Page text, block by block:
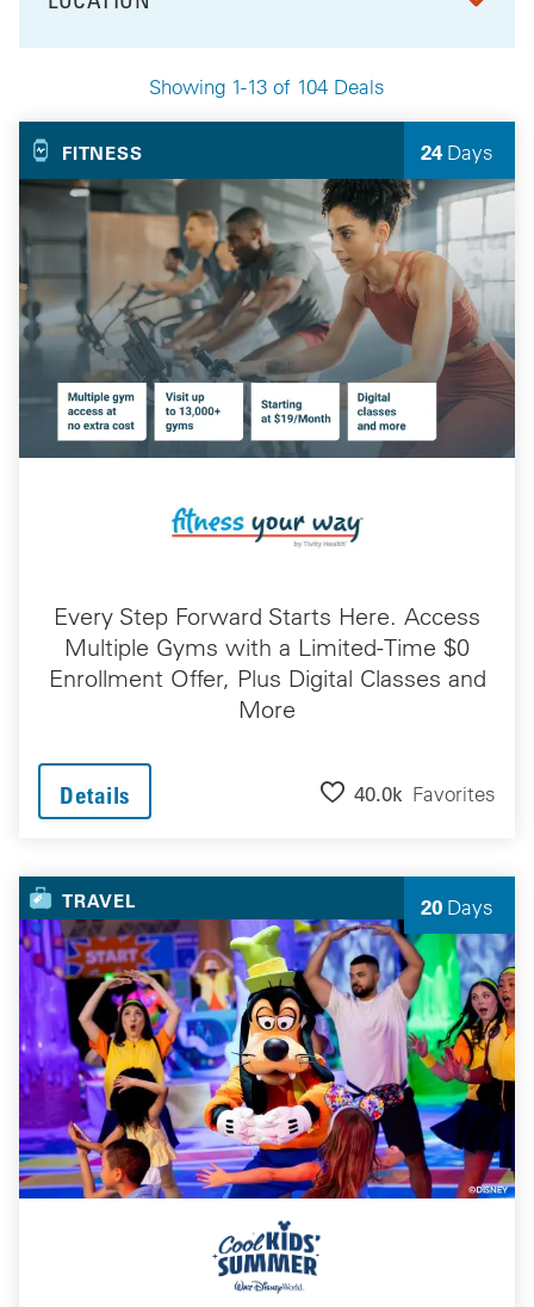
Showing 1-13 of 104 Deals
FILTER BY
Your Selected Deals 24 Days
Left
FITNESS
Every Step Forward Starts Here. Access
Multiple Gyms with a Limited-Time $0
Enrollment Offer, Plus Digital Classes and
More
Details 40.0k Favorites
TRAVEL 20 Days
Left